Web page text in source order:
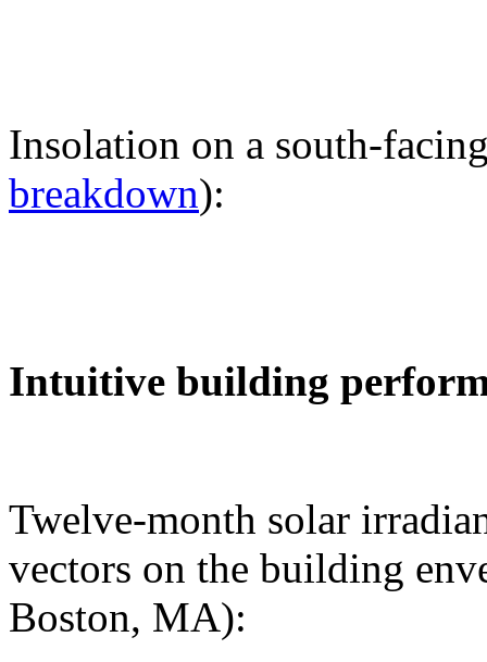
Insolation on a south-
breakdown):
Intuitive building
Twelve-month solar
vectors on the building
Boston, MA):